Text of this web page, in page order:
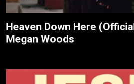
Heaven Down Here
Megan Woods